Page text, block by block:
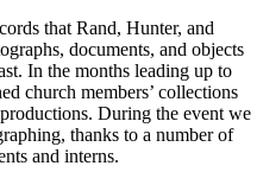
that Rand, Hunter, and
documents, and objects
In the months leading up to
church members’ collections
During the event we
thanks to a number of
and interns.